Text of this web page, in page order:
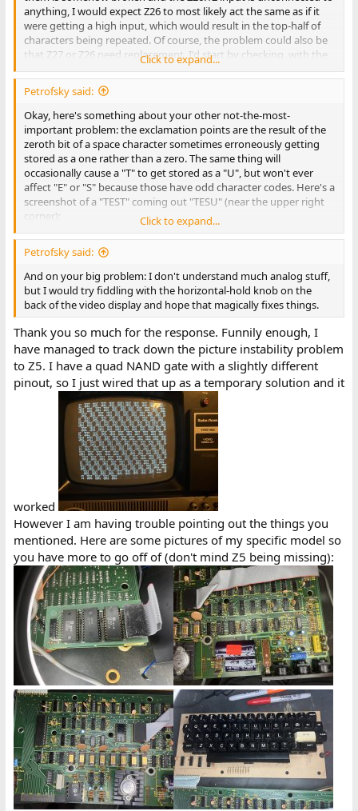
anything, I would expect Z26 to most likely act the same as if it
were getting a high input, which would result in the top-half of
characters being repeated. Of course, the problem could also be
that Z27 or Z26 need replacement. I'd start by checking, with the
power off, the resistance between those pins (which should be
zero).
I said that was the simplest explanation after looking at
schematic. But after looking at photos ofbothsides of the board,
I'm a bit confused, because I can't make out where the trace is
that connects those pins.
Anyway, sorry my only input is about your least-pressing
problem.
Click to expand...
Petrofsky said:
Okay, here's something about your other not-the-most-
important problem: the exclamation points are the result of the
zeroth bit of a space character sometimes erroneously getting
stored as a one rather than a zero. The same thing will
occasionally cause a "T" to get stored as a "U", but won't ever
affect "E" or "S" because those have odd character codes. Here's a
screenshot of a "TEST" coming out "TESU" (near the upper right
corner):
View attachment 1284722
This likely means the input on pin 11 (data-in) of Z48 is
intermittently disconnected. That's the D0 signal generated at
Z76.11. The trace is extensive, because it's a data bus line, but the
problem is probably near Z48. I'd start by checking the
connectivity from the pin to the solder point at the bottom of the
backside of the board (the solder point at the bottom center of
this pic):
View attachment 1284724
Click to expand...
Petrofsky said:
And on your big problem: I don't understand much analog stuff,
but I would try fiddling with the horizontal-hold knob on the
back of the video display and hope that magically fixes things.
Thank you so much for the response. Funnily enough, I
have managed to track down the picture instability problem
to Z5. I have a quad NAND gate with a slightly different
pinout, so I just wired that up as a temporary solution and it
worked
However I am having trouble pointing out the things you
mentioned. Here are some pictures of my specific model so
you have more to go off of (don't mind Z5 being missing):